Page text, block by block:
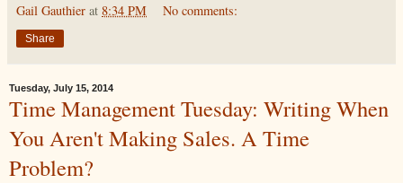
Gail Gauthier at 8:34 PM No comments:
Share
Tuesday, July 15, 2014
Time Management Tuesday: Writing When
You Aren't Making Sales. A Time
Problem?